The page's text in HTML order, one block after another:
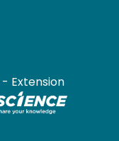
- Extension